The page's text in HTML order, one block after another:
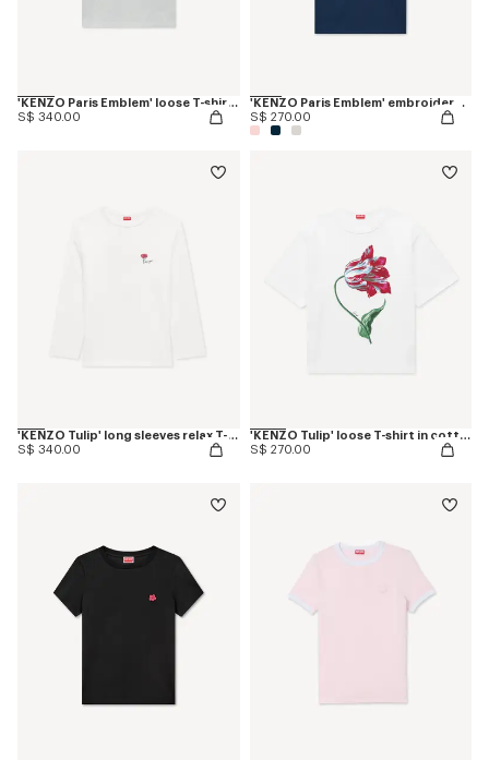
'KENZO Paris Emblem' loose T-shirt in cotton
S$ 340.00
'KENZO Paris Emblem' embroidered small fit T-shirt in cotton
S$ 270.00
'KENZO Tulip' long sleeves relax T-shirt in cotton
S$ 340.00
'KENZO Tulip' loose T-shirt in cotton
S$ 270.00